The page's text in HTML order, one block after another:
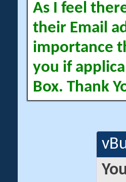
As I feel
their Email
importance
you if
Box. Thank